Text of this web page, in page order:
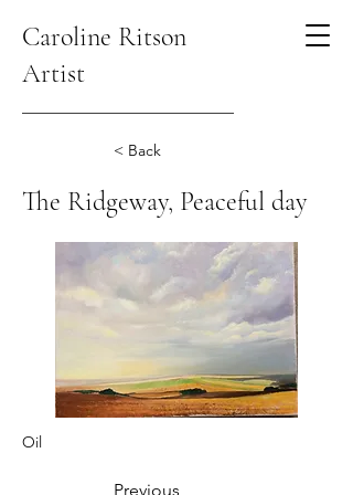
Caroline Ritson
Artist
< Back
The Ridgeway, Peaceful day
Oil
Previous